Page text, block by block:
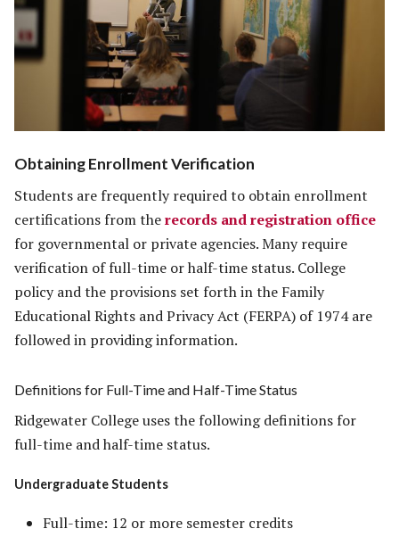
Obtaining Enrollment Verification
Students are frequently required to obtain enrollment
certifications from therecords and registration office
for governmental or private agencies. Many require
verification of full-time or half-time status. College
policy and the provisions set forth in the Family
Educational Rights and Privacy Act (FERPA) of 1974 are
followed in providing information.
Definitions for Full-Time and Half-Time Status
Ridgewater College uses the following definitions for
full-time and half-time status.
Undergraduate Students
Full-time: 12 or more semester credits